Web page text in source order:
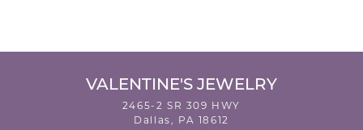
VALENTINE'S JEWELRY
2465-2 SR 309 HWY
Dallas, PA 18612